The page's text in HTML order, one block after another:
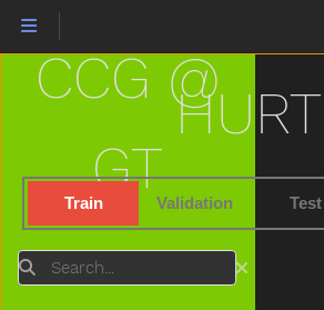
HURT
Train Validation Test
CCG @
GT
Search
Haveto
Head
Helicopter
Hello
Hen
Hesheit